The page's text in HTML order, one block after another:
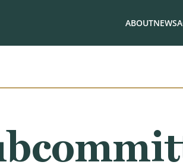
ABOUTNEWS